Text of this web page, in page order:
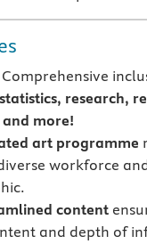
Comprehensive
research,
and more!
art programme
workforce
content
and depth of